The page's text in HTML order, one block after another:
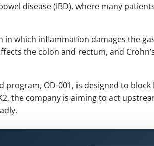
disease (IBD), where many
in which inflammation damages the
the colon and rectum, and
program, OD-001, is designed to
the company is aiming to act